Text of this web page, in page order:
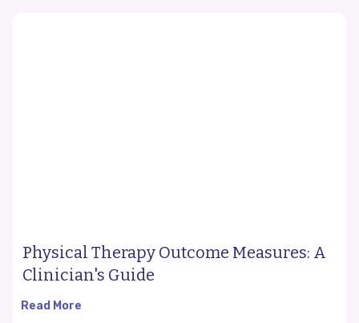
Physical Therapy Outcome Measures: A
Clinician's Guide
Read More